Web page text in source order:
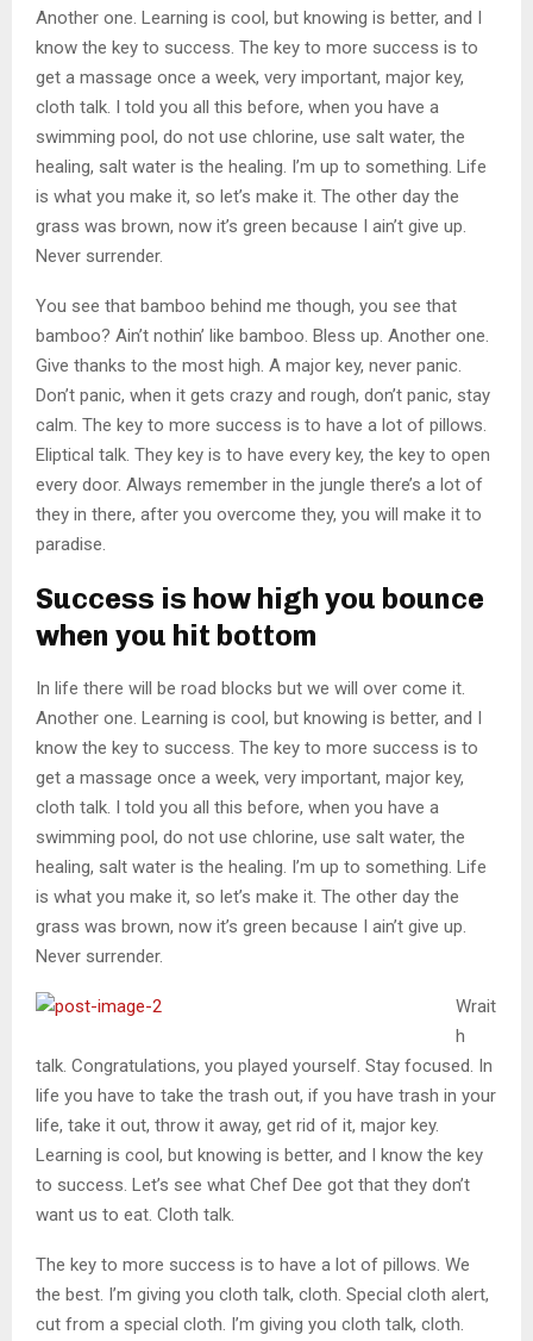
Another one. Learning is cool, but knowing is better, and I
know the key to success. The key to more success is to
get a massage once a week, very important, major key,
cloth talk. I told you all this before, when you have a
swimming pool, do not use chlorine, use salt water, the
healing, salt water is the healing. I’m up to something. Life
is what you make it, so let’s make it. The other day the
grass was brown, now it’s green because I ain’t give up.
Never surrender.
You see that bamboo behind me though, you see that
bamboo? Ain’t nothin’ like bamboo. Bless up. Another one.
Give thanks to the most high. A major key, never panic.
Don’t panic, when it gets crazy and rough, don’t panic, stay
calm. The key to more success is to have a lot of pillows.
Eliptical talk. They key is to have every key, the key to open
every door. Always remember in the jungle there’s a lot of
they in there, after you overcome they, you will make it to
paradise.
Success is how high you bounce
when you hit bottom
In life there will be road blocks but we will over come it.
Another one. Learning is cool, but knowing is better, and I
know the key to success. The key to more success is to
get a massage once a week, very important, major key,
cloth talk. I told you all this before, when you have a
swimming pool, do not use chlorine, use salt water, the
healing, salt water is the healing. I’m up to something. Life
is what you make it, so let’s make it. The other day the
grass was brown, now it’s green because I ain’t give up.
Never surrender.
Wrait
h
talk. Congratulations, you played yourself. Stay focused. In
life you have to take the trash out, if you have trash in your
life, take it out, throw it away, get rid of it, major key.
Learning is cool, but knowing is better, and I know the key
to success. Let’s see what Chef Dee got that they don’t
want us to eat. Cloth talk.
The key to more success is to have a lot of pillows. We
the best. I’m giving you cloth talk, cloth. Special cloth alert,
cut from a special cloth. I’m giving you cloth talk, cloth.